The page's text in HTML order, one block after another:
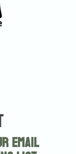
email